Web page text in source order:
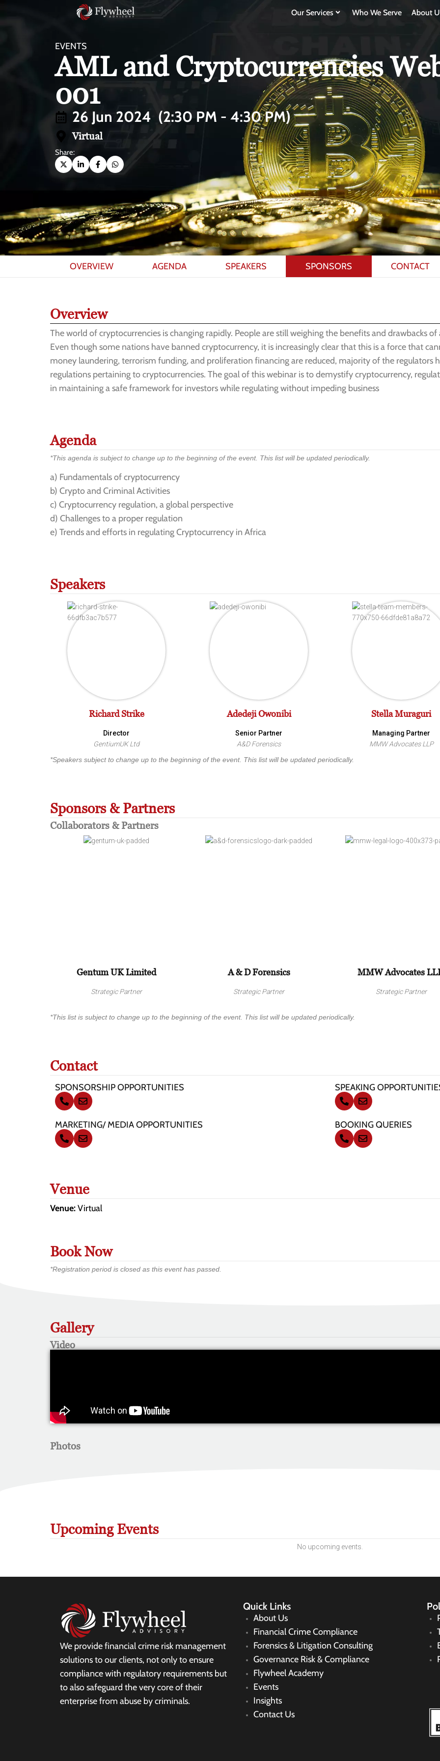
Our Services Who We Serve About
EVENTS
AML and Cryptocurrencies
001
26 Jun 2024 (2:30 PM - 4:30 PM)
Virtual
Share:
OVERVIEW AGENDA SPEAKERS SPONSORS CONTACT
Overview
The world of cryptocurrencies is changing rapidly. People are still weighing the benefits and drawbacks
Even though some nations have banned cryptocurrency, it is increasingly clear that this is a force that
money laundering, terrorism funding, and proliferation financing are reduced, majority of the regulators
regulations pertaining to cryptocurrencies. The goal of this webinar is to demystify cryptocurrency,
in maintaining a safe framework for investors while regulating without impeding business
Agenda
*This agenda is subject to change up to the beginning of the event. This list will be updated periodically.
a) Fundamentals of cryptocurrency
b) Crypto and Criminal Activities
c) Cryptocurrency regulation, a global perspective
d) Challenges to a proper regulation
e) Trends and efforts in regulating Cryptocurrency in Africa
Speakers
Richard Strike
Director
GentiumUK Ltd
Adedeji Owonibi
Senior Partner
A&D Forensics
Stella Muraguri
Managing Partner
MMW Advocates LLP
*Speakers subject to change up to the beginning of the event. This list will be updated periodically.
Sponsors & Partners
Collaborators & Partners
Gentum UK Limited
Strategic Partner
A & D Forensics
Strategic Partner
MMW Advocates
Strategic Partner
*This list is subject to change up to the beginning of the event. This list will be updated periodically.
Contact
SPONSORSHIP OPPORTUNITIES SPEAKING
MARKETING/ MEDIA OPPORTUNITIES BOOKING QUERIES
Venue
Venue:Virtual
Book Now
*Registration period is closed as this event has passed.
Gallery
Video
Photos
Upcoming Events​
No upcoming events.
We provide financial crime risk management
solutions to our clients, not only to ensure
compliance with regulatory requirements but
to also safeguard the very core of their
enterprise from abuse by criminals.
Quick Links
About Us
Financial Crime Compliance
Forensics & Litigation Consulting
Governance Risk & Compliance
Flywheel Academy
Events
Insights
Contact Us